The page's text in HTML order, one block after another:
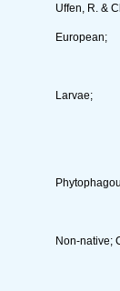
Uffen, R. &
European;
Larvae;
Non-native;